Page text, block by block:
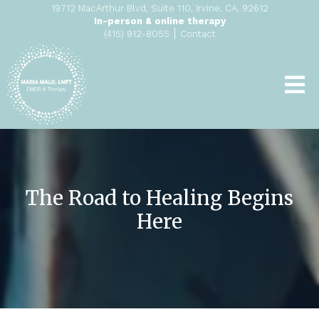
19712 MacArthur Blvd, Suite 110, Irvine, CA, 92612
In-person & online therapy
(415) 912-8055 | Contact
The Road to Healing Begins
Here